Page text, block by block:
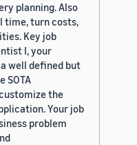
planning. Also
time, turn costs,
Key job
I, your
well defined but
SOTA
the
Your job
problem